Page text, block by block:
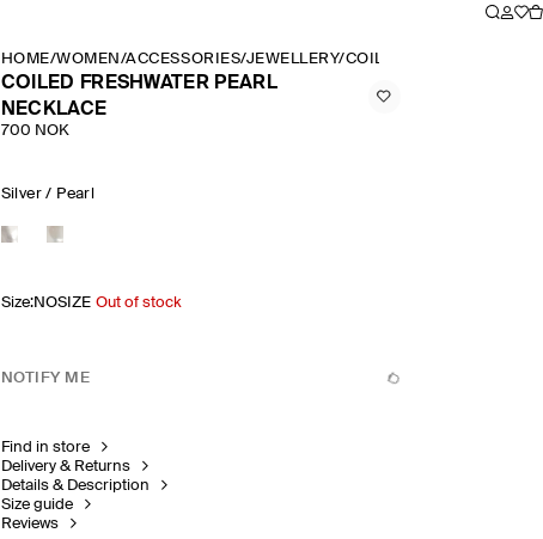
HOME/WOMEN /ACCESSORIES/JEWELLERY/COILED FRESHWATER
COILED FRESHWATER PEARL
NECKLACE
700 NOK
Silver / Pearl
Size:NOSIZE Out of stock
NOTIFY ME
Find in store
Delivery & Returns
Details & Description
Size guide
Reviews